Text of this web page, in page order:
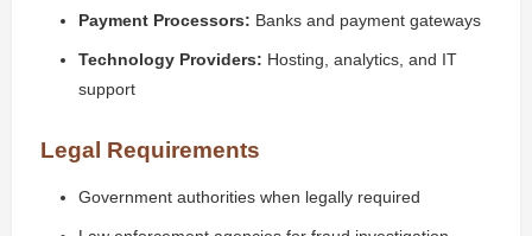
Payment Processors: Banks and payment gateways
Technology Providers: Hosting, analytics, and IT
support
Legal Requirements
Government authorities when legally required